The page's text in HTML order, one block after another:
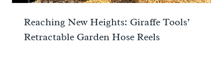
Reaching New Heights: Giraffe Tools’
Retractable Garden Hose Reels